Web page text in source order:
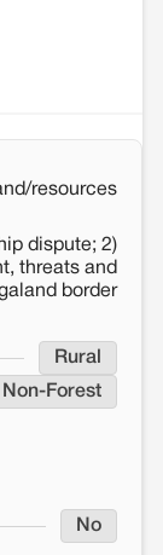
resources
dispute; 2)
threats and
border
Rural
Non-Forest
No